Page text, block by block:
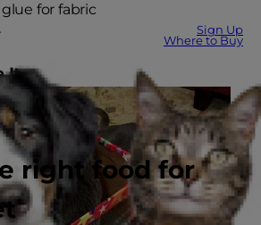
Sign Up
Where to Buy
right food for
for fabric
It